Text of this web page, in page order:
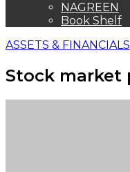
NAGREEN
Book Shelf
ASSETS & FINANCIALS
Stock market